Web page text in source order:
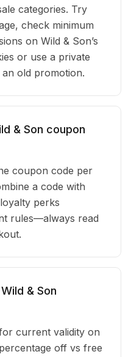
categories. Try
check minimum
on Wild & Son’s
or use a private
old promotion.
& Son coupon
coupon code per
a code with
perks
rules—always read
& Son
current validity on
off vs free